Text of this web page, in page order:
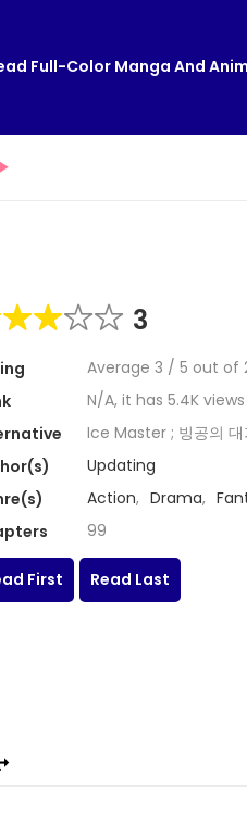
Full-Color Manga And
3
Average 3 / 5 out of
N/A, it has 5.4K views
Ice Master ; 빙공의 대
Updating
Action, Drama,
99
First Read Last